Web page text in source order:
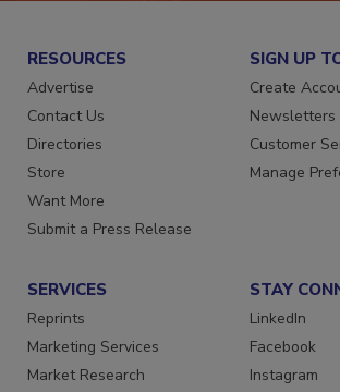
RESOURCES
Advertise
Contact Us
Directories
Store
Want More
Submit a Press Release
SIGN UP
Create
Newsletters
Customer
Manage
SERVICES
Reprints
Marketing Services
Market Research
STAY
LinkedIn
Facebook
Instagram